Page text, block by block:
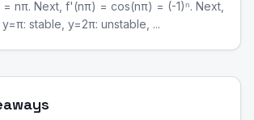
nπ. Next, f'(nπ) = cos(nπ) = (-1)ⁿ. Next,
stable, y=2π: unstable, ...